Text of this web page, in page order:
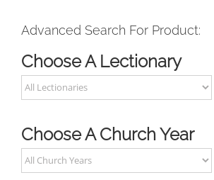
Advanced Search For Product:
Choose A Lectionary
Choose A Church Year